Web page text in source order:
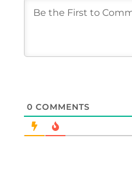
0 COMMENTS